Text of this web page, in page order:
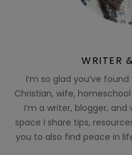
WRITER
I’m so glad you’ve
Christian, wife,
I’m a writer, blogger,
space I share tips,
you to also find peace in